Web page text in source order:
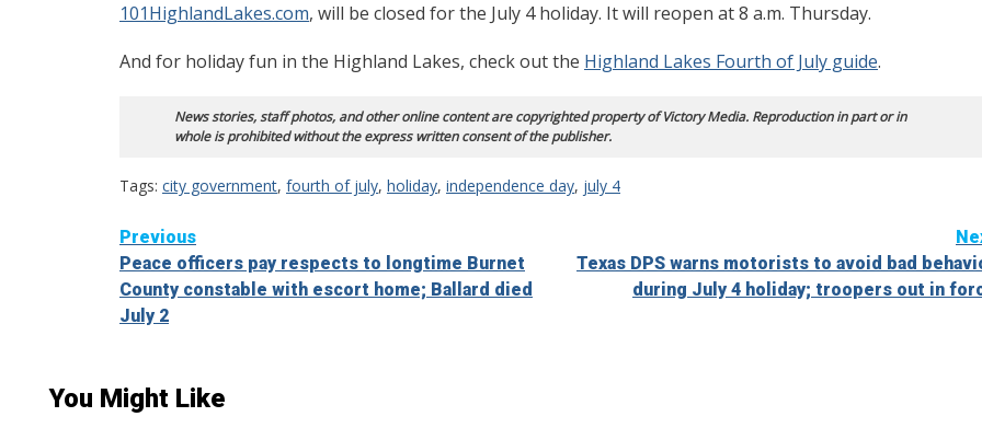
101HighlandLakes.com, will be closed for the July 4 holiday. It will reopen at 8 a.m. Thursday.
And for holiday fun in the Highland Lakes, check out the Highland Lakes Fourth of July guide.
News stories, staff photos, and other online content are copyrighted property of Victory Media. Reproduction in part or in
whole is prohibited without the express written consent of the publisher.
Tags: city government, fourth of july, holiday, independence day, july 4
Continue
Reading
Previous
Peace officers pay respects to longtime Burnet
County constable with escort home; Ballard died
July 2
Texas DPS warns motorists to avoid bad
during July 4 holiday; troopers out in
You Might Like